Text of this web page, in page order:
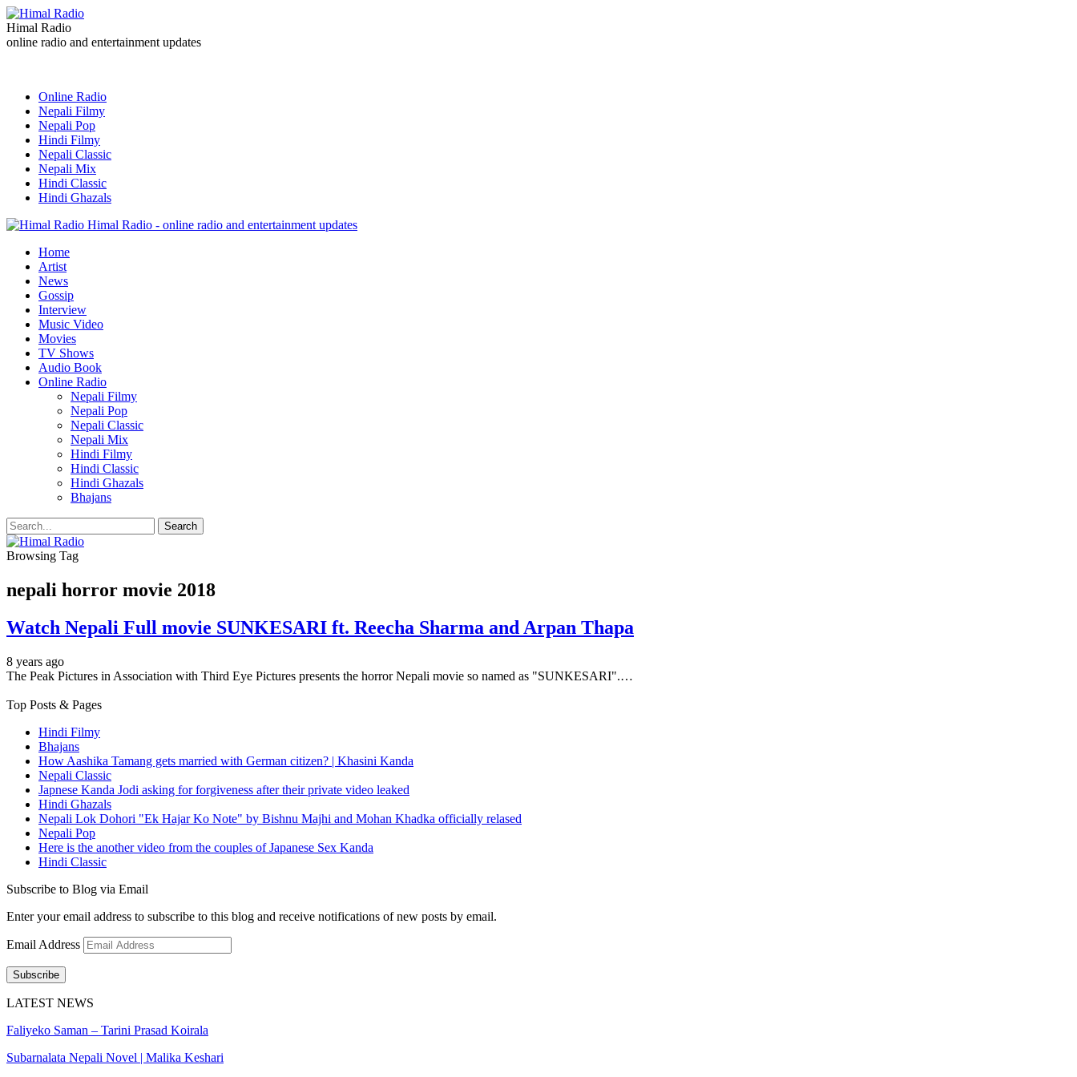
Himal Radio
online radio and entertainment updates
Online Radio
Nepali Filmy
Nepali Pop
Hindi Filmy
Nepali Classic
Nepali Mix
Hindi Classic
Hindi Ghazals
Himal Radio - online radio and entertainment updates
Home
Artist
News
Gossip
Interview
Music Video
Movies
TV Shows
Audio Book
Online Radio
Nepali Filmy
Nepali Pop
Nepali Classic
Nepali Mix
Hindi Filmy
Hindi Classic
Hindi Ghazals
Bhajans
Browsing Tag
nepali horror movie 2018
Watch Nepali Full movie SUNKESARI ft. Reecha Sharma and Arpan Thapa
8 years ago
The Peak Pictures in Association with Third Eye Pictures presents the horror Nepali movie so named as "SUNKESARI".…
Top Posts & Pages
Hindi Filmy
Bhajans
How Aashika Tamang gets married with German citizen? | Khasini Kanda
Nepali Classic
Japnese Kanda Jodi asking for forgiveness after their private video leaked
Hindi Ghazals
Nepali Lok Dohori "Ek Hajar Ko Note" by Bishnu Majhi and Mohan Khadka officially relased
Nepali Pop
Here is the another video from the couples of Japanese Sex Kanda
Hindi Classic
Subscribe to Blog via Email
Enter your email address to subscribe to this blog and receive notifications of new posts by email.
Email Address
Subscribe
LATEST NEWS
Faliyeko Saman – Tarini Prasad Koirala
Subarnalata Nepali Novel | Malika Keshari